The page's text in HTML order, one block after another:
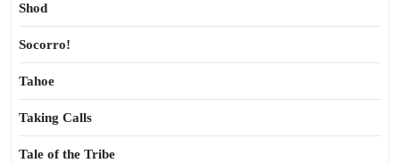
Shod
Socorro!
Tahoe
Taking Calls
Tale of the Tribe